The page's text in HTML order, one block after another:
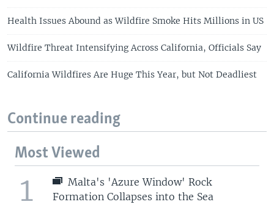
Health Issues Abound as Wildfire Smoke Hits Millions in US
Wildfire Threat Intensifying Across California, Officials Say
California Wildfires Are Huge This Year, but Not Deadliest
Continue reading
Most Viewed
1
Malta's 'Azure Window' Rock
Formation Collapses into the Sea